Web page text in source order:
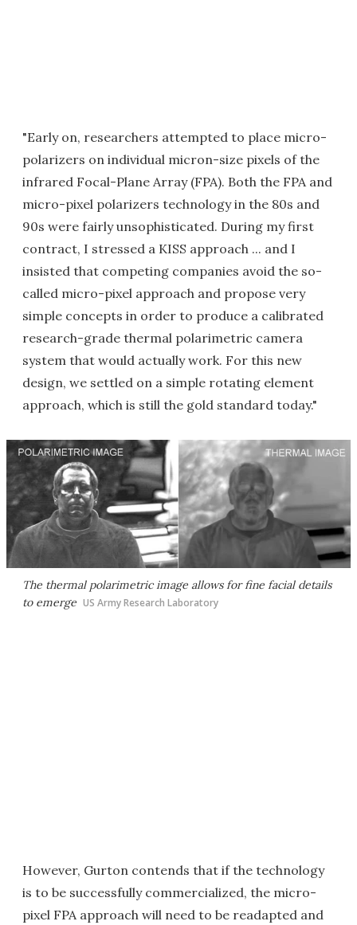
"Early on, researchers attempted to place micro-
polarizers on individual micron-size pixels of the
infrared Focal-Plane Array (FPA). Both the FPA and
micro-pixel polarizers technology in the 80s and
90s were fairly unsophisticated. During my first
contract, I stressed a KISS approach ... and I
insisted that competing companies avoid the so-
called micro-pixel approach and propose very
simple concepts in order to produce a calibrated
research-grade thermal polarimetric camera
system that would actually work. For this new
design, we settled on a simple rotating element
approach, which is still the gold standard today."
The thermal polarimetric image allows for fine facial details
to emerge US Army Research Laboratory
However, Gurton contends that if the technology
is to be successfully commercialized, the micro-
pixel FPA approach will need to be readapted and